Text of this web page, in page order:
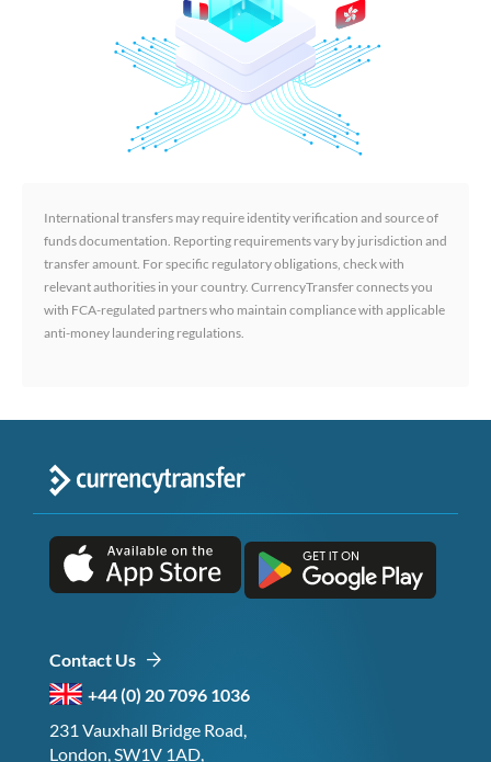
International transfers may require identity verification and source of
funds documentation. Reporting requirements vary by jurisdiction and
transfer amount. For specific regulatory obligations, check with
relevant authorities in your country. CurrencyTransfer connects you
with FCA-regulated partners who maintain compliance with applicable
anti-money laundering regulations.
Contact Us
+44 (0) 20 7096 1036
231 Vauxhall Bridge Road,
London, SW1V 1AD,